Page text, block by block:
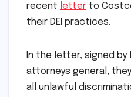
recent letter to
their DEI practices.
In the letter, signed by
attorneys general,
all unlawful